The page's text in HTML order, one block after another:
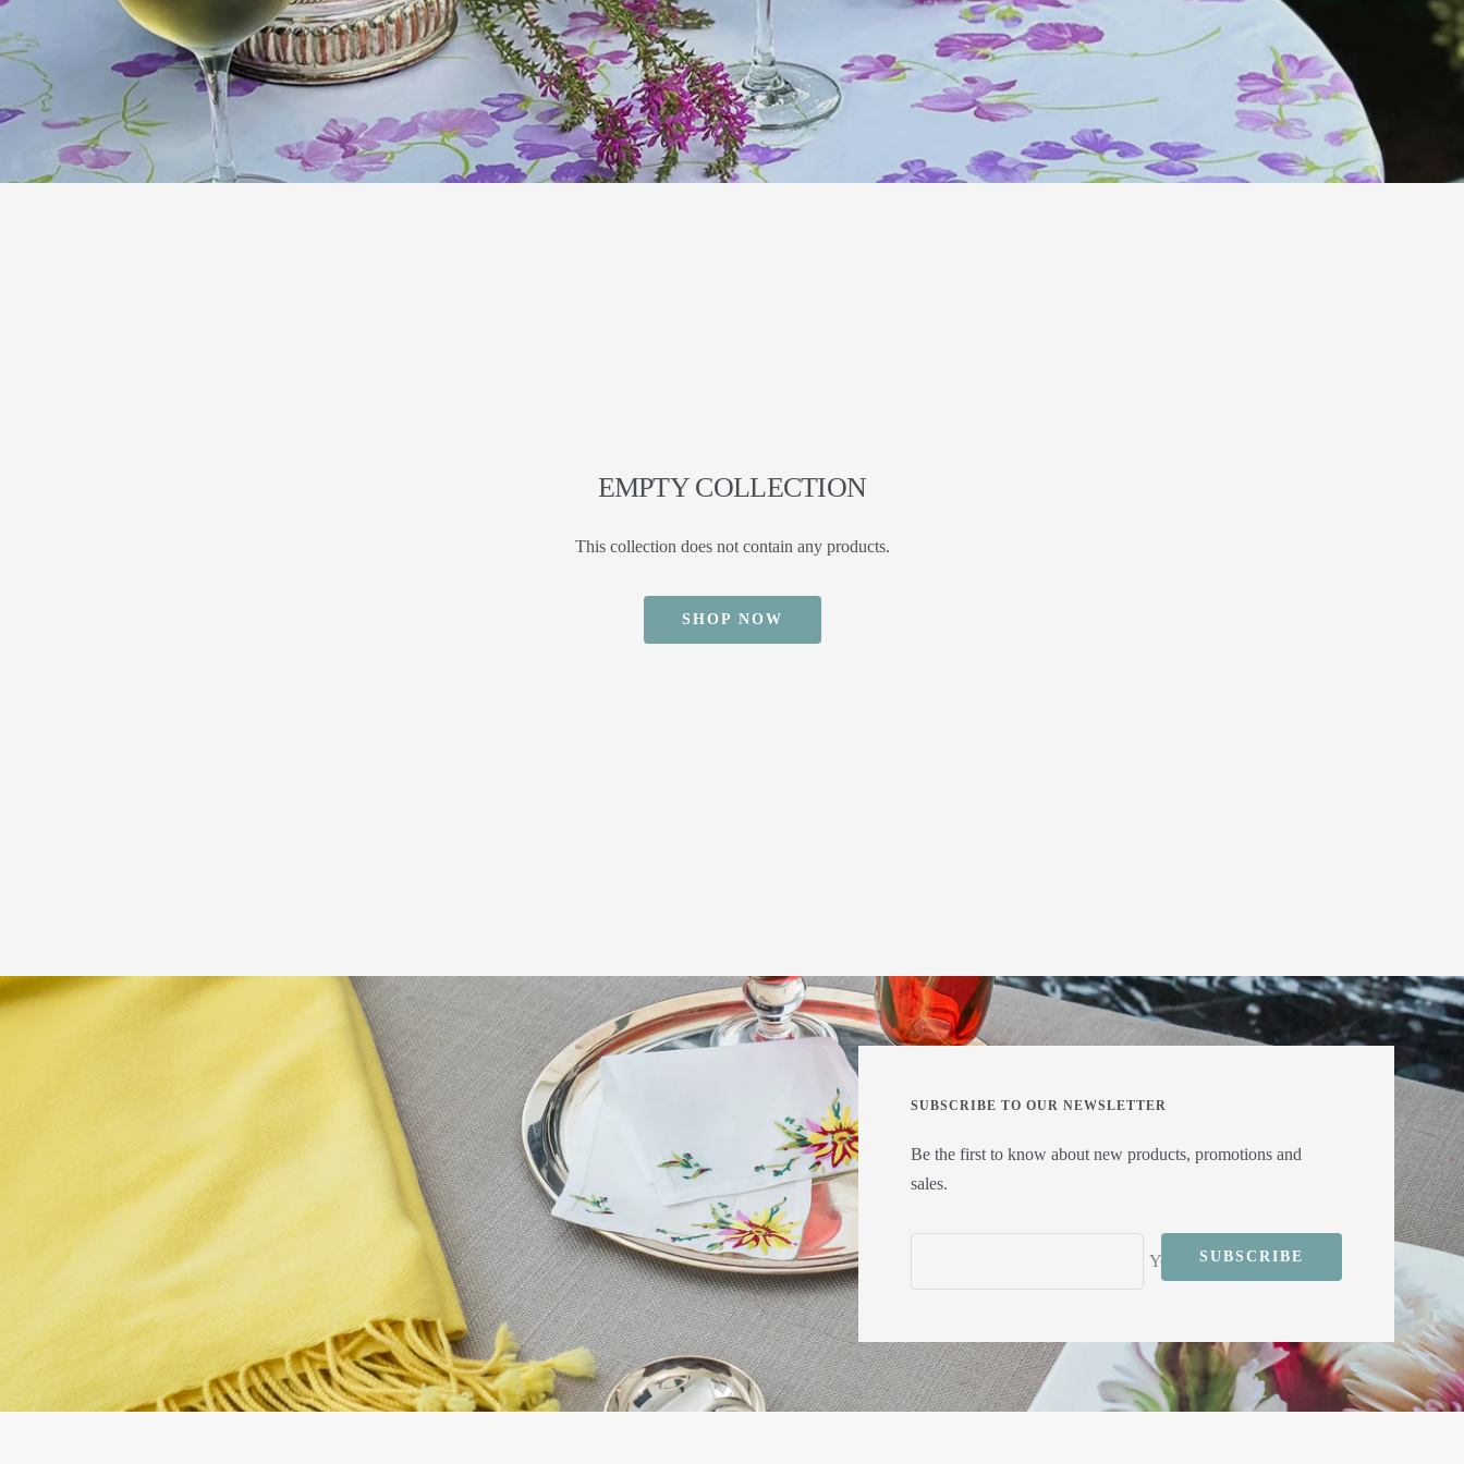
EMPTY COLLECTION
This collection does not contain any products.
SHOP NOW
SUBSCRIBE TO OUR NEWSLETTER
Be the first to know about new products, promotions and
sales.
Your e-mailSUBSCRIBE